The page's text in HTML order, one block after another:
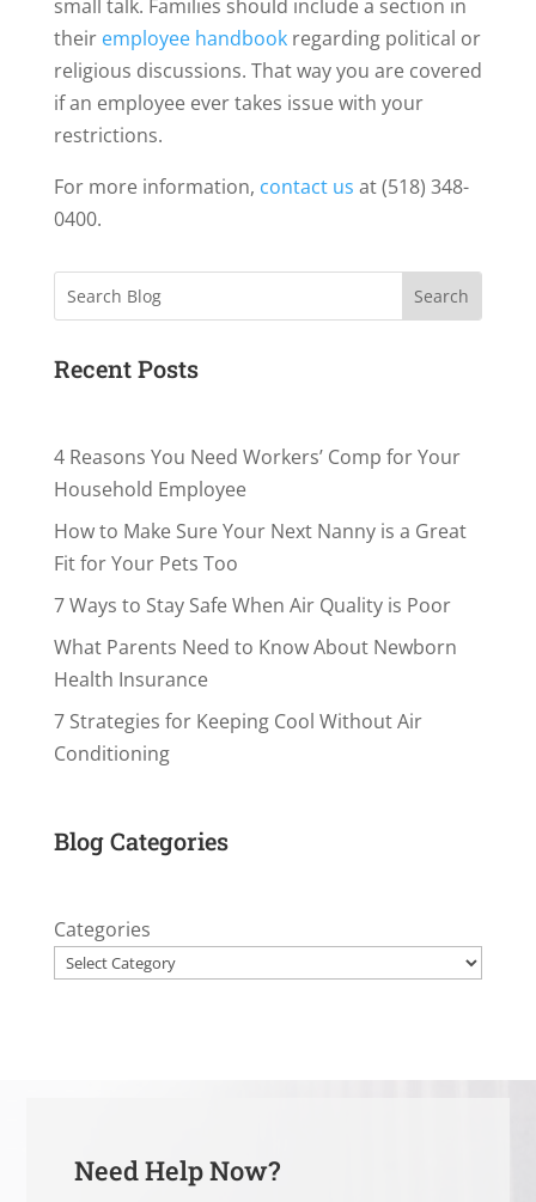
small talk. Families should include a section in
their employee handbookregarding political or
religious discussions. That way you are covered
if an employee ever takes issue with your
restrictions.
For more information, contact us at (518) 348-
0400.
Search
Recent Posts
4 Reasons You Need Workers’ Comp for Your
Household Employee
How to Make Sure Your Next Nanny is a Great
Fit for Your Pets Too
7 Ways to Stay Safe When Air Quality is Poor
What Parents Need to Know About Newborn
Health Insurance
7 Strategies for Keeping Cool Without Air
Conditioning
Blog Categories
Categories
Need Help Now?